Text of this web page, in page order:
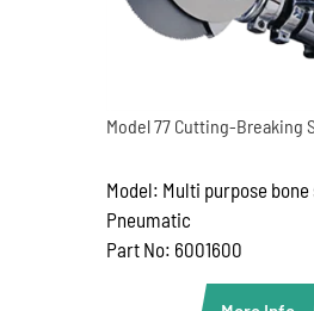
Model 77 Cutting-Breaking
Model: Multi purpose bone
Pneumatic
Part No: 6001600